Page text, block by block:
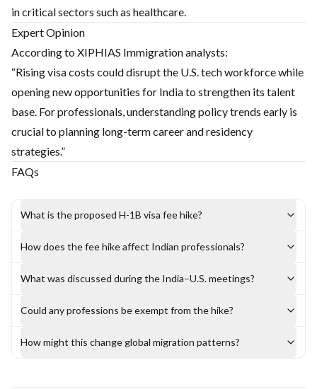
in critical sectors such as healthcare.
Expert Opinion
According to XIPHIAS Immigration analysts:
“Rising visa costs could disrupt the U.S. tech workforce while
opening new opportunities for India to strengthen its talent
base. For professionals, understanding policy trends early is
crucial to planning long-term career and residency
strategies.”
FAQs
What is the proposed H-1B visa fee hike?
How does the fee hike affect Indian professionals?
What was discussed during the India–U.S. meetings?
Could any professions be exempt from the hike?
How might this change global migration patterns?